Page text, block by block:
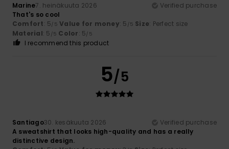
Marine7. heinäkuuta 2026
Verified purchase
That's so cool
Comfort: 5/5 Value for money: 5 /5 Size: Perfect size
Material: 5 /5 Color: 5/5
I recommend this product
5/5
Santiago30. kesäkuuta 2026
Verified purchase
A sweatshirt that looks high-quality and has a really
distinctive design.